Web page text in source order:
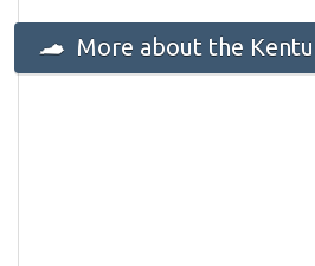
More about the